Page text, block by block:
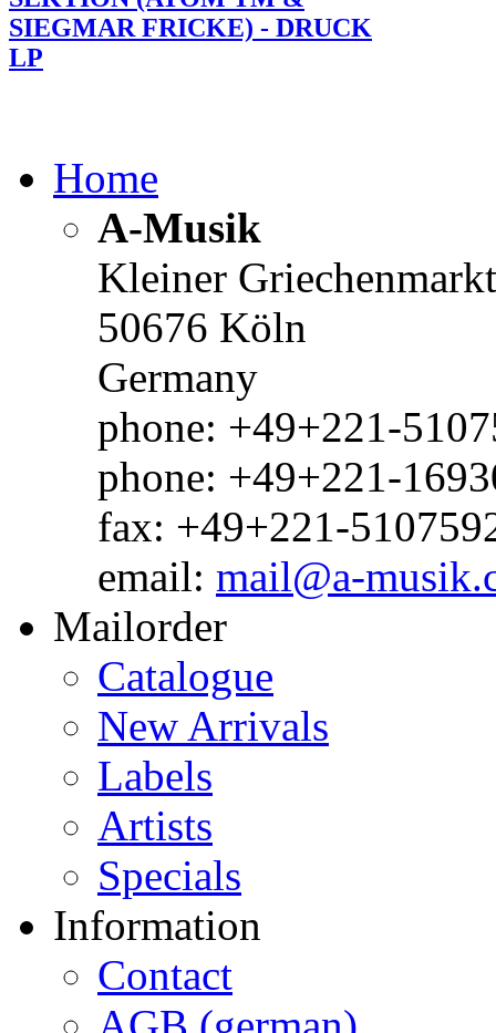
SIEGMAR FRICKE) - DRUCK
LP
Home
A-Musik
Kleiner
50676 Köln
Germany
phone: +49+221-
phone: +49+221-
fax: +49+221-
email: mail@a-
Mailorder
Catalogue
New Arrivals
Labels
Artists
Specials
Information
Contact